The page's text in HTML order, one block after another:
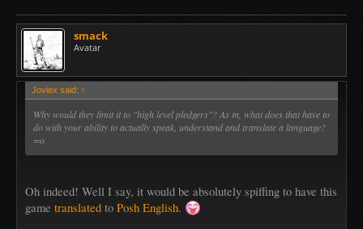
smack
Avatar
Joviex said: ↑
Why would they limit it to "high level pledgers"? As in, what does that have to
do with your ability to actually speak, understand and translate a language?
=o
Oh indeed! Well I say, it would be absolutely spiffing to have this
game translated to Posh English.